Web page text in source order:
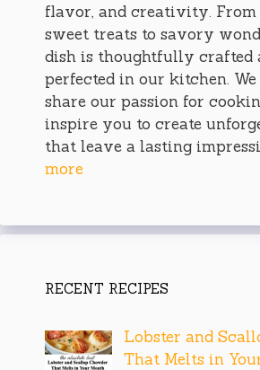
flavor, and creativity.
sweet treats to savory
dish is thoughtfully crafted
perfected in our kitchen. We
share our passion for
inspire you to create
that leave a lasting
more
RECENT RECIPES
Lobster and
That Melts in